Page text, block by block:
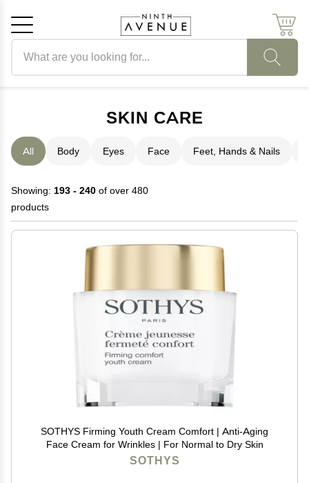
SKIN CARE
All Body Eyes Face Feet, Hands & Nails
Showing: 193 - 240 of over 480
products
SOTHYS Firming Youth Cream Comfort | Anti-Aging
Face Cream for Wrinkles | For Normal to Dry Skin
SOTHYS
OK